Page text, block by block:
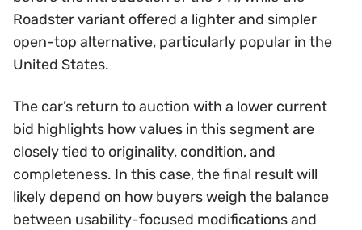
Roadster variant offered a lighter and simpler
open-top alternative, particularly popular in the
United States.
The car’s return to auction with a lower current
bid highlights how values in this segment are
closely tied to originality, condition, and
completeness. In this case, the final result will
likely depend on how buyers weigh the balance
between usability-focused modifications and